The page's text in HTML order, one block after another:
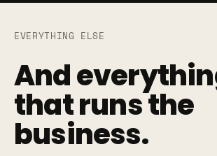
EVERYTHING ELSE
And
that runs the
business.